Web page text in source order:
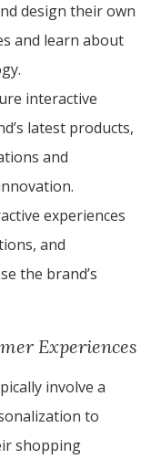
design their own
and learn about
interactive
latest products,
and
experiences
and
the brand’s
Experiences
involve a
to
shopping